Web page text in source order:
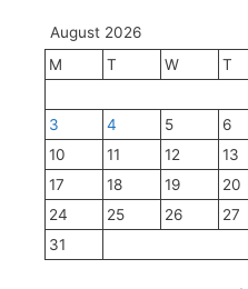
August 2026
M
T W T
3
4 5 6
10
11 12 13
17
18 19 20
24
25 26 27
31